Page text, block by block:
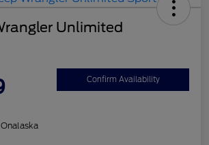
Unlimited
Confirm Availability